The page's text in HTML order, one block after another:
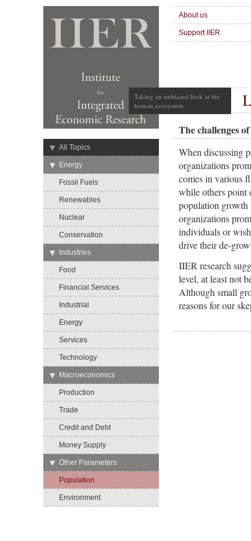
About us
Support IIER
Taking an unbiased look at the
human ecosystem
→
All Topics
→
Energy
Fossil Fuels
Renewables
Nuclear
Conservation
→
Industries
Food
Financial Services
Industrial
Energy
Services
Technology
→
Macroeconomics
Production
Trade
Credit and Debt
Money Supply
→
Other Parameters
Population
Environment
The challenges
When discussing
organizations
comes in various
while others point
population growth
organizations
individuals or
drive their de-
IIER research
level, at least not
Although small
reasons for our